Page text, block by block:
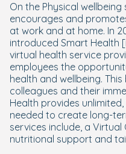
On the Physical wellbeing
encourages and
at work and at home. In
introduced Smart Health
virtual health service
employees the
health and wellbeing.
colleagues and their
Health provides
needed to create long-
services include, a Virtual
nutritional support and